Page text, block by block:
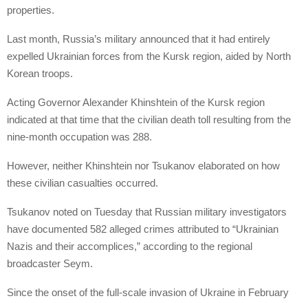
properties.
Last month, Russia’s military announced that it had entirely
expelled Ukrainian forces from the Kursk region, aided by North
Korean troops.
Acting Governor Alexander Khinshtein of the Kursk region
indicated at that time that the civilian death toll resulting from the
nine-month occupation was 288.
However, neither Khinshtein nor Tsukanov elaborated on how
these civilian casualties occurred.
Tsukanov noted on Tuesday that Russian military investigators
have documented 582 alleged crimes attributed to “Ukrainian
Nazis and their accomplices,” according to the regional
broadcaster Seym.
Since the onset of the full-scale invasion of Ukraine in February